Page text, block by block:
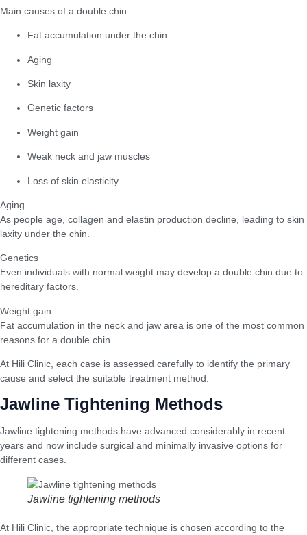
Main causes of a double chin
Fat accumulation under the chin
Aging
Skin laxity
Genetic factors
Weight gain
Weak neck and jaw muscles
Loss of skin elasticity
Aging
As people age, collagen and elastin production decline, leading to skin
laxity under the chin.
Genetics
Even individuals with normal weight may develop a double chin due to
hereditary factors.
Weight gain
Fat accumulation in the neck and jaw area is one of the most common
reasons for a double chin.
At Hili Clinic, each case is assessed carefully to identify the primary
cause and select the suitable treatment method.
Jawline Tightening Methods
Jawline tightening methods have advanced considerably in recent
years and now include surgical and minimally invasive options for
different cases.
Jawline tightening methods
At Hili Clinic, the appropriate technique is chosen according to the